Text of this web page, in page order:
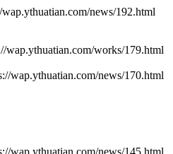
news/192.html
wap.ythuatian.com/works/179.html
wap.ythuatian.com/news/170.html
wap.ythuatian.com/news/145.html